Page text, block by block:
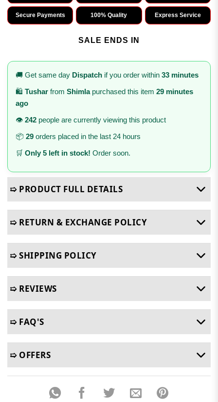
Secure Payments 100% Quality Express Service
SALE ENDS IN
🚚 Get same day Dispatch if you order within 33 minutes
🛍️ Tushar from Shimlapurchased this item 29 minutes
ago
👁️ 242 people are currently viewing this product
📦 29 orders placed in the last 24 hours
🛒 Only 5 left in stock! Order soon.
➯ PRODUCT FULL DETAILS
➯ RETURN & EXCHANGE POLICY
➯ SHIPPING POLICY
➯ REVIEWS
➯ FAQ'S
➯ OFFERS